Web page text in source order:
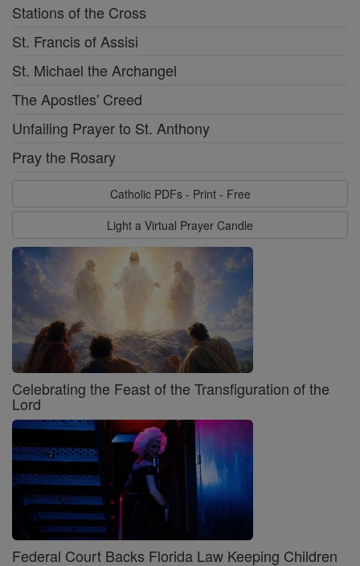
Stations of the Cross
St. Francis of Assisi
St. Michael the Archangel
The Apostles' Creed
Unfailing Prayer to St. Anthony
Pray the Rosary
Catholic PDFs - Print - Free
Light a Virtual Prayer Candle
Celebrating the Feast of the Transfiguration of the
Lord
Federal Court Backs Florida Law Keeping Children